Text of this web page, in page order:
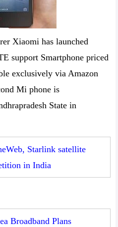
Xiaomi has launched
support Smartphone priced
exclusively via Amazon
Mi phone is
State in
Starlink satellite
in India
Broadband Plans